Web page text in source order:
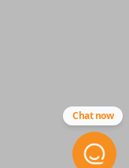
commonly used
These cutsChat now